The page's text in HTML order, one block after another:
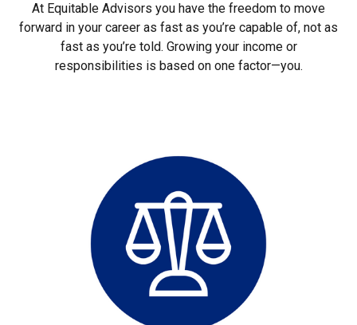
At Equitable Advisors you have the freedom to move
forward in your career as fast as you’re capable of, not as
fast as you’re told. Growing your income or
responsibilities is based on one factor—you.